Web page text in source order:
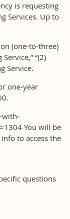
is requesting
Services. Up to
(one-to-three)
“(2)
Service.
one-year
with-
You will be
to access the
questions